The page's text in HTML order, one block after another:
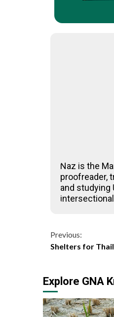
Naz is the
proofreader,
and studying
Continue
Previous:
Shelters for
Explore GNA